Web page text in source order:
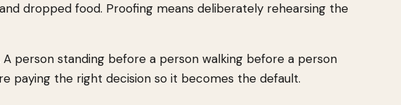
dropped food. Proofing means deliberately rehearsing the
person standing before a person walking before a person
paying the right decision so it becomes the default.